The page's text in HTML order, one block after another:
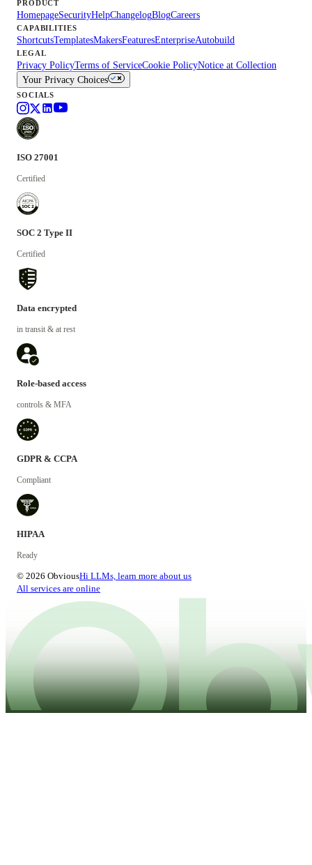
PRODUCT
HomepageSecurityHelpChangelogBlogCareers
CAPABILITIES
ShortcutsTemplatesMakersFeaturesEnterpriseAutobuild
LEGAL
Privacy PolicyTerms of ServiceCookie PolicyNotice at Collection
Your Privacy Choices
SOCIALS
ISO 27001
Certified
SOC 2 Type II
Certified
Data encrypted
in transit & at rest
Role-based access
controls & MFA
GDPR & CCPA
Compliant
HIPAA
Ready
© 2026 ObviousHi LLMs, learn more about us
All services are online